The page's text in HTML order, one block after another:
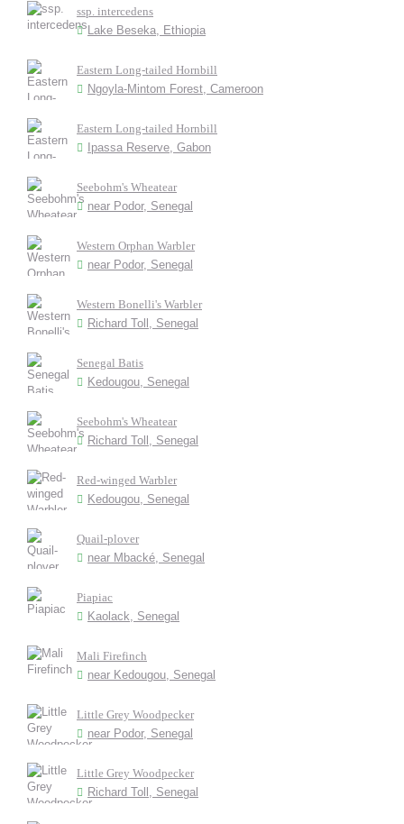
ssp. intercedens
Lake Beseka, Ethiopia
Eastern Long-tailed Hornbill
Ngoyla-Mintom Forest, Cameroon
Eastern Long-tailed Hornbill
Ipassa Reserve, Gabon
Seebohm's Wheatear
near Podor, Senegal
Western Orphan Warbler
near Podor, Senegal
Western Bonelli's Warbler
Richard Toll, Senegal
Senegal Batis
Kedougou, Senegal
Seebohm's Wheatear
Richard Toll, Senegal
Red-winged Warbler
Kedougou, Senegal
Quail-plover
near Mbacké, Senegal
Piapiac
Kaolack, Senegal
Mali Firefinch
near Kedougou, Senegal
Little Grey Woodpecker
near Podor, Senegal
Little Grey Woodpecker
Richard Toll, Senegal